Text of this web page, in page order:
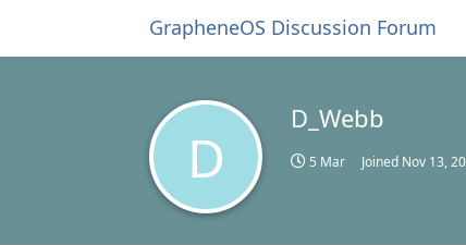
GrapheneOS Discussion Forum
D
D_Webb
5 Mar Joined Nov 13,